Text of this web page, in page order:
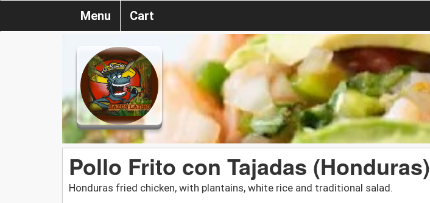
Menu Cart
Pollo Frito con Tajadas (Honduras)
Honduras fried chicken, with plantains, white rice and traditional salad.